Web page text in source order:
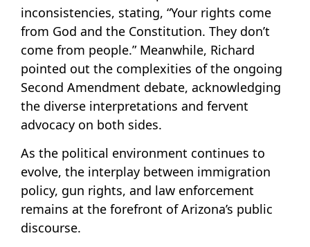
inconsistencies, stating, “Your rights come
from God and the Constitution. They don’t
come from people.” Meanwhile, Richard
pointed out the complexities of the ongoing
Second Amendment debate, acknowledging
the diverse interpretations and fervent
advocacy on both sides.
As the political environment continues to
evolve, the interplay between immigration
policy, gun rights, and law enforcement
remains at the forefront of Arizona’s public
discourse.